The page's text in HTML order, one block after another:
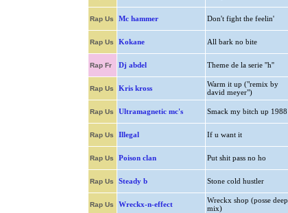
Rap Us Mc hammer Don't fight the feelin'
Rap Us Kokane All bark no bite
Rap Fr Dj abdel Theme de la serie ''h''
Rap Us Kris kross
Warm it up ("remix by
david meyer")
Rap Us Ultramagnetic mc's Smack my bitch up 1988
Rap Us Illegal If u want it
Rap Us Poison clan Put shit pass no ho
Rap Us Steady b Stone cold hustler
Rap Us Wreckx-n-effect
Wreckx shop (posse deep
mix)